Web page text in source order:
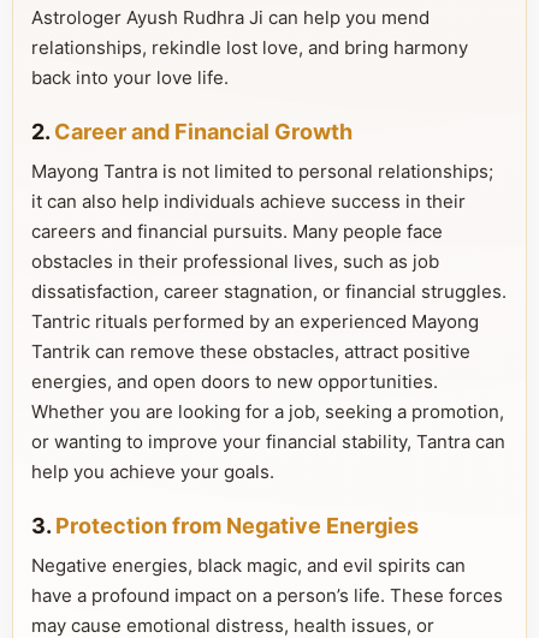
Astrologer Ayush Rudhra Ji can help you mend
relationships, rekindle lost love, and bring harmony
back into your love life.
2. Career and Financial Growth
Mayong Tantra is not limited to personal relationships;
it can also help individuals achieve success in their
careers and financial pursuits. Many people face
obstacles in their professional lives, such as job
dissatisfaction, career stagnation, or financial struggles.
Tantric rituals performed by an experienced Mayong
Tantrik can remove these obstacles, attract positive
energies, and open doors to new opportunities.
Whether you are looking for a job, seeking a promotion,
or wanting to improve your financial stability, Tantra can
help you achieve your goals.
3. Protection from Negative Energies
Negative energies, black magic, and evil spirits can
have a profound impact on a person’s life. These forces
may cause emotional distress, health issues, or